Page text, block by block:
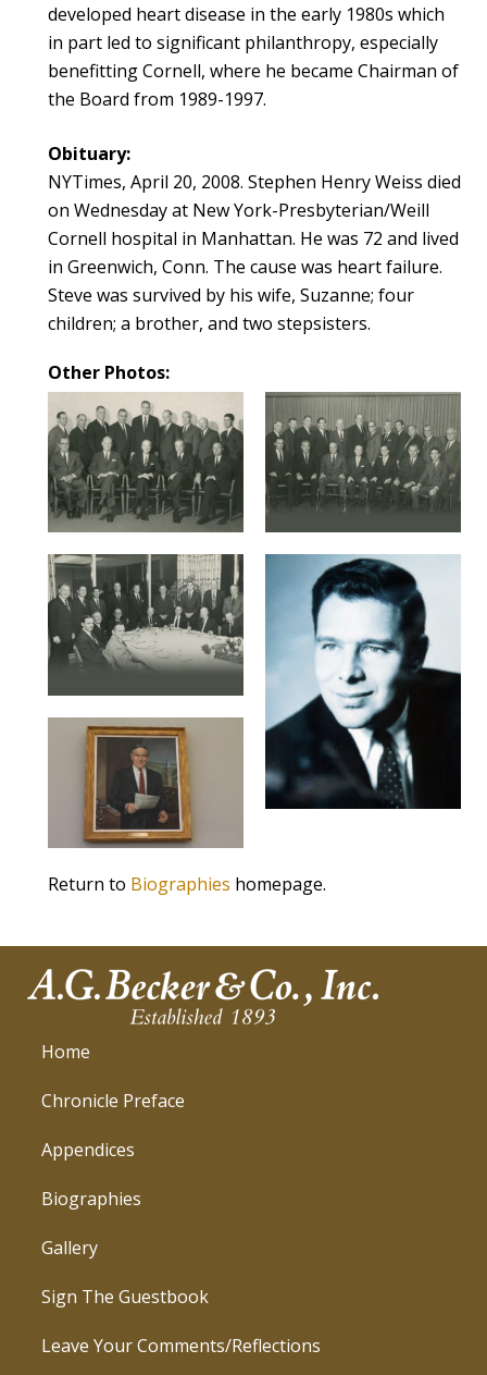
developed heart disease in the early 1980s which
in part led to significant philanthropy, especially
benefitting Cornell, where he became Chairman of
the Board from 1989-1997.
Obituary:
NYTimes, April 20, 2008. Stephen Henry Weiss died
on Wednesday at New York-Presbyterian/Weill
Cornell hospital in Manhattan. He was 72 and lived
in Greenwich, Conn. The cause was heart failure.
Steve was survived by his wife, Suzanne; four
children; a brother, and two stepsisters.
Other Photos:
Return to Biographies homepage.
Home
Chronicle Preface
Appendices
Biographies
Gallery
Sign The Guestbook
Leave Your Comments/Reflections